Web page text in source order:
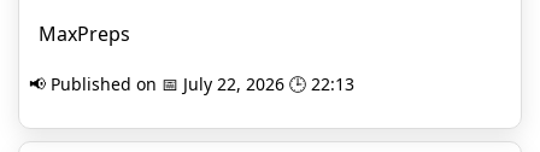
MaxPreps
📢 Published on 📅 July 22, 2026 🕒 22:13